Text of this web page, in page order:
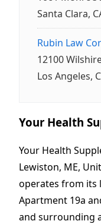
Santa Clara,
Rubin Law
12100
Los Angeles,
Your Health
Your Health
Lewiston, ME,
operates from its
Apartment 19a
and surrounding